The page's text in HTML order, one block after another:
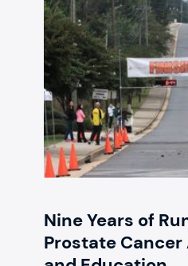
Nine Years of
Prostate Cancer